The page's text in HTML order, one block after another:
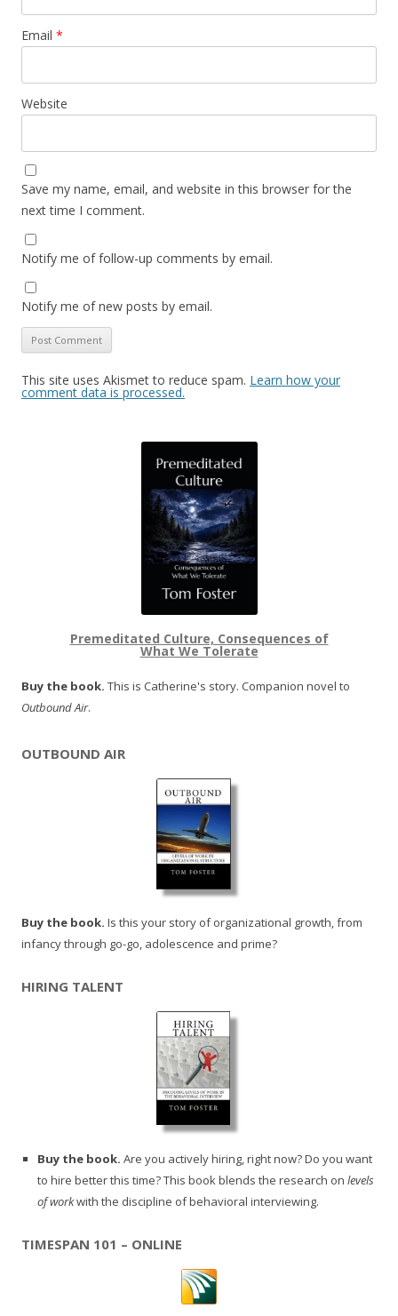
Email *
Website
Save my name, email, and website in this browser for the
next time I comment.
Notify me of follow-up comments by email.
Notify me of new posts by email.
This site uses Akismet to reduce spam. Learn how your
comment data is processed.
Premeditated Culture, Consequences of
What We Tolerate
Buy the book. This is Catherine's story. Companion novel to
Outbound Air.
OUTBOUND AIR
Buy the book. Is this your story of organizational growth, from
infancy through go-go, adolescence and prime?
HIRING TALENT
Buy the book. Are you actively hiring, right now? Do you want
to hire better this time? This book blends the research on levels
of workwith the discipline of behavioral interviewing.
TIMESPAN 101 – ONLINE